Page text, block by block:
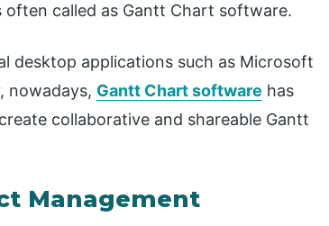
called as Gantt Chart software.
desktop applications such as Microsoft
nowadays, Gantt Chart software has
collaborative and shareable Gantt
Management